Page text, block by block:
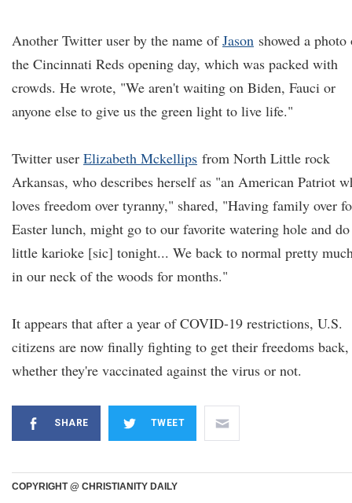
Another Twitter user by the name ofJason showed a photo
the Cincinnati Reds opening day, which was packed with
crowds. He wrote, "We aren't waiting on Biden, Fauci or
anyone else to give us the green light to live life."
Twitter user Elizabeth Mckellips from North Little rock
Arkansas, who describes herself as "an American Patriot
loves freedom over tyranny," shared, "Having family over
Easter lunch, might go to our favorite watering hole and
little karioke [sic] tonight... We back to normal pretty
in our neck of the woods for months."
It appears that after a year of COVID-19 restrictions, U.S.
citizens are now finally fighting to get their freedoms back,
whether they're vaccinated against the virus or not.
SHARE TWEET
COPYRIGHT @ CHRISTIANITY DAILY